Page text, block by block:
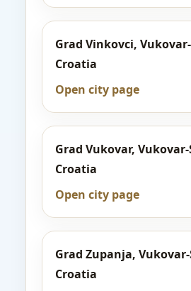
Grad Vinkovci,
Croatia
Open city page
Grad Vukovar,
Croatia
Open city page
Grad Zupanja,
Croatia